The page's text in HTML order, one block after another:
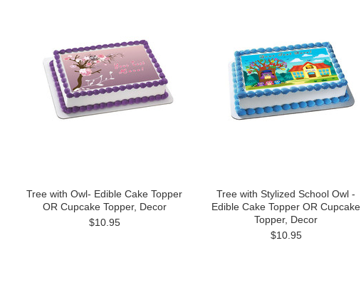
Tree with Owl- Edible Cake Topper
OR Cupcake Topper, Decor
$10.95
Tree with Stylized School Owl -
Edible Cake Topper OR Cupcake
Topper, Decor
$10.95